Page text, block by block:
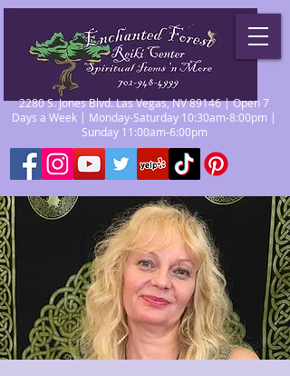
2280 S. Jones Blvd. Las Vegas, NV 89146 | Open 7
Days a Week | Monday-Saturday 10:30am-8:00pm |
Sunday 11:00am-6:00pm